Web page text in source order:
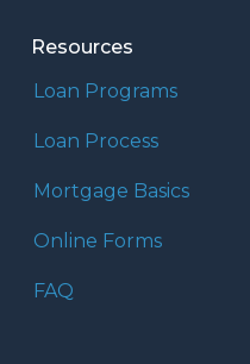
Resources
Loan Programs
Loan Process
Mortgage Basics
Online Forms
FAQ